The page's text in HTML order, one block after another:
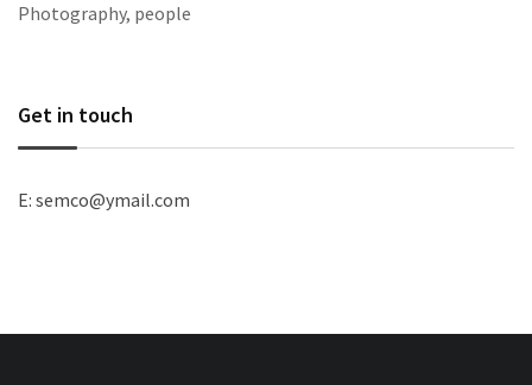
Photography, people
Get in touch
E: semco@ymail.com